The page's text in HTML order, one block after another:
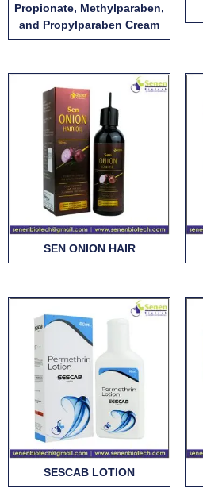
Propionate, Methylparaben,
and Propylparaben Cream
SEN ONION HAIR
SESCAB LOTION